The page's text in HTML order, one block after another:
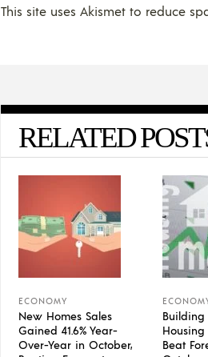
This site uses Akismet to reduce
RELATED
ECONOMY
New Homes Sales
Gained 41.6% Year-
Over-Year in October,
Building
Housing
Beat